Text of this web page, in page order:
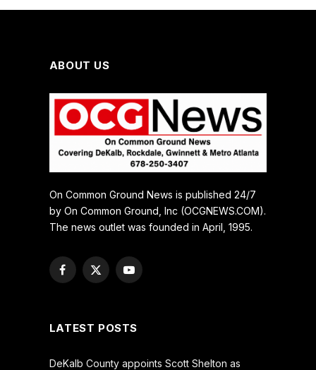
ABOUT US
On Common Ground News is published 24/7
by On Common Ground, Inc (OCGNEWS.COM).
The news outlet was founded in April, 1995.
Facebook
X
YouTube
LATEST POSTS
DeKalb County appoints Scott Shelton as